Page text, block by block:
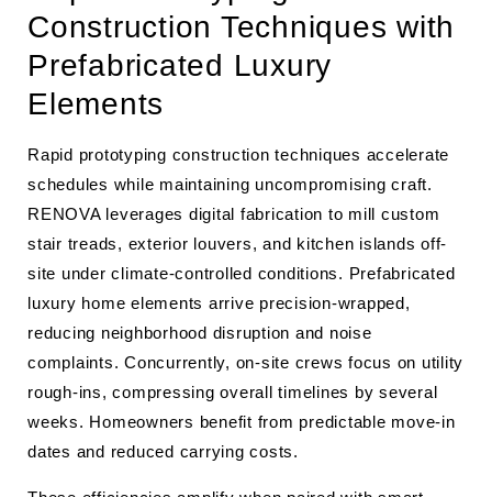
Construction Techniques with
Prefabricated Luxury
Elements
Rapid prototyping construction techniques accelerate
schedules while maintaining uncompromising craft.
RENOVA leverages digital fabrication to mill custom
stair treads, exterior louvers, and kitchen islands off-
site under climate-controlled conditions. Prefabricated
luxury home elements arrive precision-wrapped,
reducing neighborhood disruption and noise
complaints. Concurrently, on-site crews focus on utility
rough-ins, compressing overall timelines by several
weeks. Homeowners benefit from predictable move-in
dates and reduced carrying costs.